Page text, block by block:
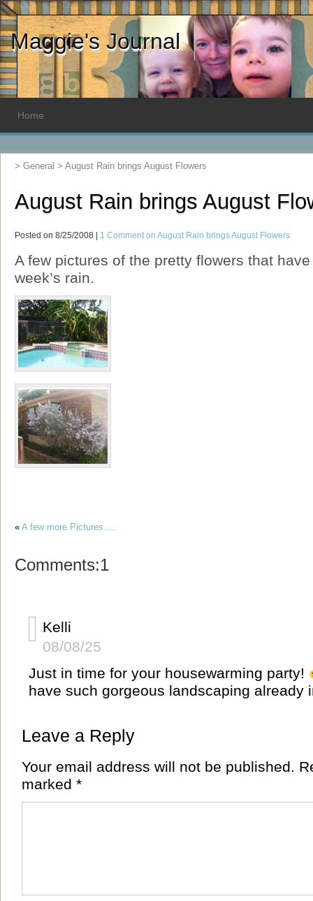
Maggie's Journal
Home
> General > August Rain brings August Flowers
August Rain brings August
Posted on 8/25/2008 | 1 Comment on August Rain brings August Flowers
A few pictures of the pretty flowers that
week’s rain.
« A few more Pictures….
Comments:1
Kelli
08/08/25
Just in time for your housewarming party!
have such gorgeous landscaping already
Leave a Reply
Your email address will not be published.
marked *